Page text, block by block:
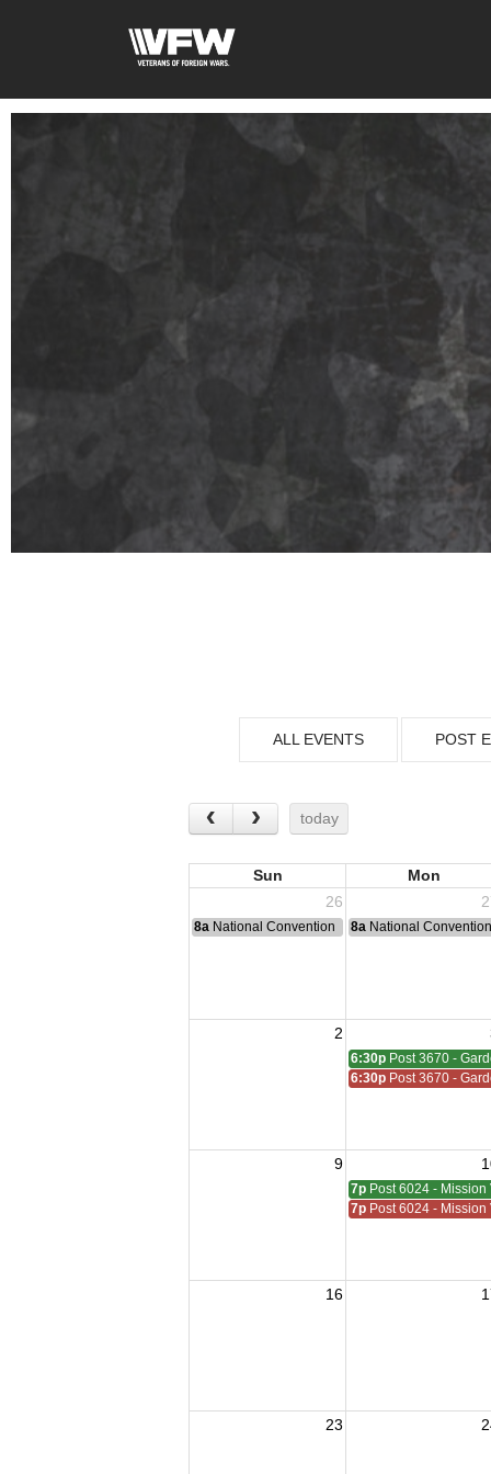
ALL EVENTS POST
today
Sun
Mon
26
8a National Convention 8a National Convention
2
6:30p Post 3670 -
6:30p Post 3670 -
9
7p Post 6024 - Mission
7p Post 6024 - Mission
16
23